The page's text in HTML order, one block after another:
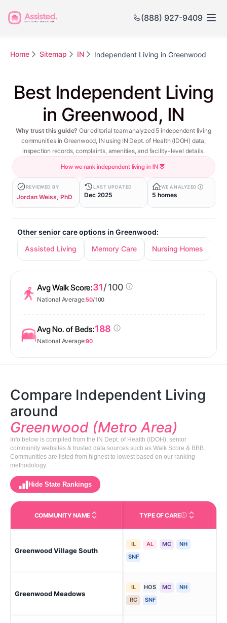
(888) 927-9409
Home Sitemap IN Independent Living in Greenwood
Best Independent Living
in Greenwood, IN
Why trust this guide? Our editorial team analyzed 5 independent living
communities in Greenwood, IN using IN Dept. of Health (IDOH) data,
inspection records, complaints, amenities, and facility-level details.
How we rank independent living in IN
REVIEWED BY
Jordan Weiss, PhD
LAST UPDATED
Dec 2025
WE ANALYZED
5 homes
Other senior care options in Greenwood:
Assisted Living
Memory Care Nursing Homes
Avg Walk Score:31/ 100
National Average:50/ 100
Avg No. of Beds:188
National Average:90
Compare Independent Living
around
Greenwood (Metro Area)
Info below is compiled from the IN Dept. of Health (IDOH), senior
community websites & trusted data sources such as Walk Score & BBB.
Communities are listed from highest to lowest based on our ranking
methodology.
Hide State Rankings
COMMUNITY NAME TYPE OF CARECare Types in This
Greenwood Village South
IL AL MC
NH
SNF
Greenwood Meadows
IL HOS MC
NH
RC
SNF